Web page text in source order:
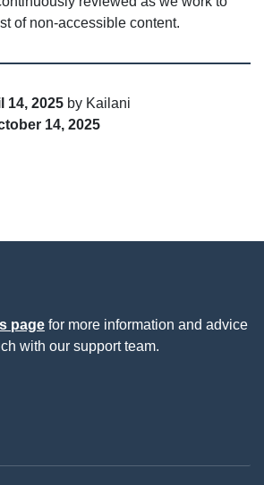
of non-accessible content.
14, 2025 by Kailani
14, 2025
page for more information and advice
with our support team.